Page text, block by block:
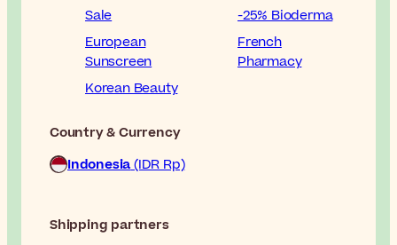
Sale
-25% Bioderma
European
Sunscreen
French
Pharmacy
Korean Beauty
Country & Currency
Indonesia(IDR Rp)
Shipping partners